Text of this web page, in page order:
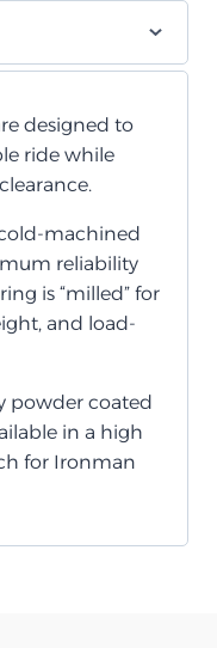
designed to
ride while
machined
reliability
is “milled” for
and load-
powder coated
in a high
for Ironman